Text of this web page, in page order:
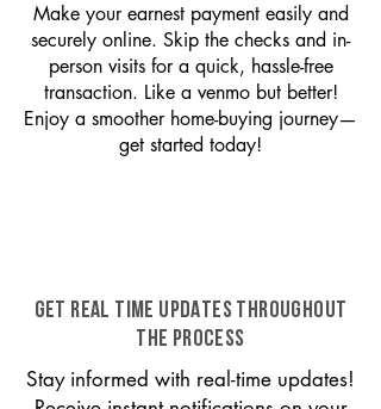
Make your earnest payment easily and
securely online. Skip the checks and in-
person visits for a quick, hassle-free
transaction. Like a venmo but better!
Enjoy a smoother home-buying journey—
get started today!
GET REAL TIME UPDATES THROUGHOUT
THE PROCESS
Stay informed with real-time updates!